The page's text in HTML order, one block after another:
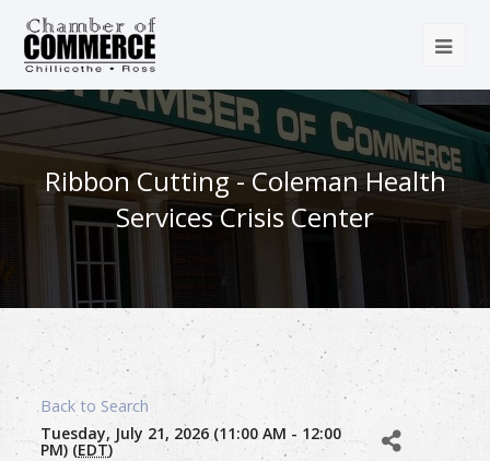
Ribbon Cutting - Coleman Health
Services Crisis Center
Back to Search
Tuesday, July 21, 2026 (11:00 AM - 12:00
PM) (EDT)